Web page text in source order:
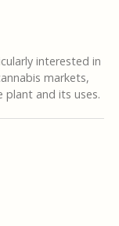
interested in
markets,
plant and its uses.